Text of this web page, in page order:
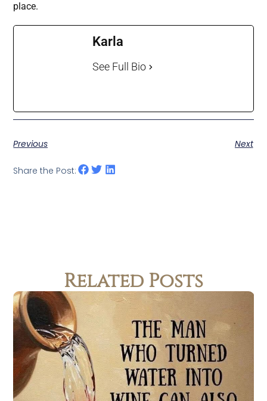
place.
Karla
See Full Bio
Previous Next
Share the Post:
Related Posts